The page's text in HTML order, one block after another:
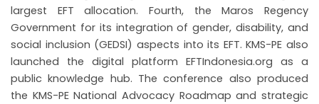
largest EFT allocation. Fourth, the Maros Regency
Government for its integration of gender, disability, and
social inclusion (GEDSI) aspects into its EFT. KMS-PE also
launched the digital platform EFTIndonesia.org as a
public knowledge hub. The conference also produced
the KMS-PE National Advocacy Roadmap and strategic